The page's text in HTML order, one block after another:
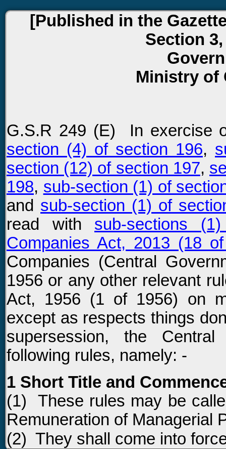
[Published in the
Section
Ministry of
G.S.R 249 (E) In exercise
section (4) of section 196,
section (12) of section 197,
198, sub-section (1) of
and sub-section (1) of
read with sub-sections
Companies Act, 2013 (18
Companies (Central
1956 or any other relevant
Act, 1956 (1 of 1956) on
except as respects things
supersession, the
following rules, namely: -
1 Short Title and
(1) These rules may be
Remuneration of Managerial
(2) They shall come into